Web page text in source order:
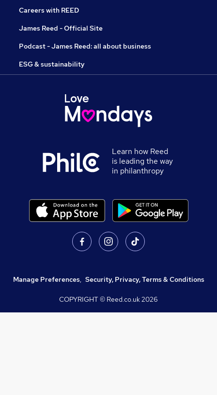
Careers with REED
James Reed - Official Site
Podcast - James Reed: all about business
ESG & sustainability
Learn how Reed
is leading the way
in philanthropy
Manage Preferences, Security, Privacy, Terms & Conditions
COPYRIGHT © Reed.co.uk2026